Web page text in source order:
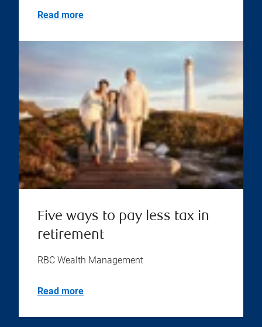
Read more
Five ways to pay less tax in
retirement
RBC Wealth Management
Read more